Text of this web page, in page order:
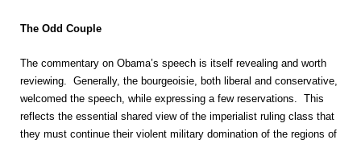
The Odd Couple
The commentary on Obama’s speech is itself revealing and worth
reviewing. Generally, the bourgeoisie, both liberal and conservative,
welcomed the speech, while expressing a few reservations. This
reflects the essential shared view of the imperialist ruling class that
they must continue their violent military domination of the regions of